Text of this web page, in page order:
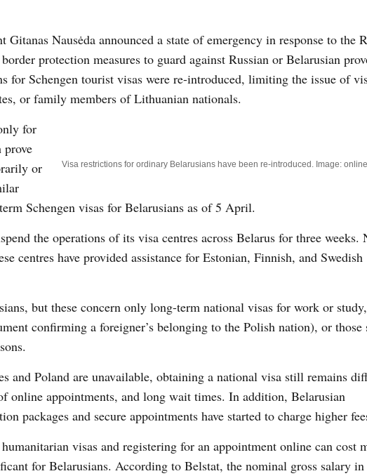
Nausėda announced a state of emergency in response to the
protection measures to guard against Russian or Belarusian
for Schengen tourist visas were re-introduced, limiting the issue of
or family members of Lithuanian nationals.
Visa restrictions for ordinary Belarusians have been re-introduced. Image:
for
prove
or
Schengen visas for Belarusians as of 5 April.
the operations of its visa centres across Belarus for three weeks.
centres have provided assistance for Estonian, Finnish, and Swedish
but these concern only long-term national visas for work or
confirming a foreigner’s belonging to the Polish nation), or those
and Poland are unavailable, obtaining a national visa still remains
online appointments, and long wait times. In addition, Belarusian
packages and secure appointments have started to charge higher
visas and registering for an appointment online can cost
for Belarusians. According to Belstat, the nominal gross salary